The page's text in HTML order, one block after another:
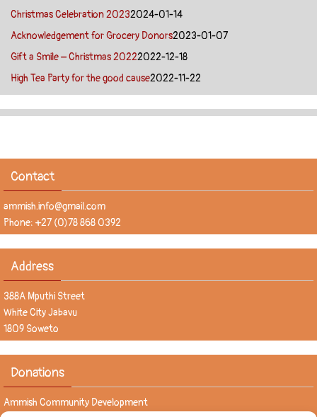
Christmas Celebration 20232024-01-14
Acknowledgement for Grocery Donors2023-01-07
Gift a Smile – Christmas 20222022-12-18
High Tea Party for the good cause2022-11-22
Contact
ammish.info@gmail.com
Phone: +27 (0)78 868 0392
Address
388A Mputhi Street
White City Jabavu
1809 Soweto
Donations
Ammish Community Development